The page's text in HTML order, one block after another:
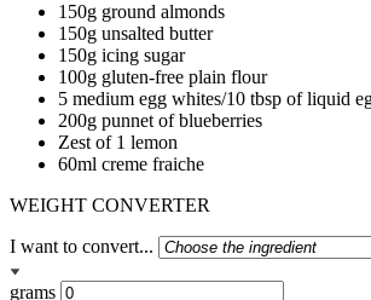
150g ground almonds
150g unsalted butter
150g icing sugar
100g gluten-free plain flour
5 medium egg whites/10 tbsp of liquid
200g punnet of blueberries
Zest of 1 lemon
60ml creme fraiche
WEIGHT CONVERTER
I want to convert...
grams